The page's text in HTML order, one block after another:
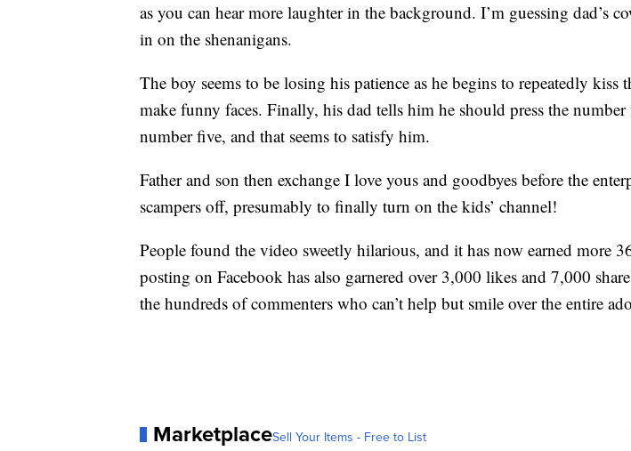
as you can hear more laughter in the background. I’m guessing dad’s
in on the shenanigans.
The boy seems to be losing his patience as he begins to repeatedly kiss
make funny faces. Finally, his dad tells him he should press the
number five, and that seems to satisfy him.
Father and son then exchange I love yous and goodbyes before the
scampers off, presumably to finally turn on the kids’ channel!
People found the video sweetly hilarious, and it has now earned more
posting on Facebook has also garnered over 3,000 likes and 7,000
the hundreds of commenters who can’t help but smile over the entire
MarketplaceSell Your Items - Free to List